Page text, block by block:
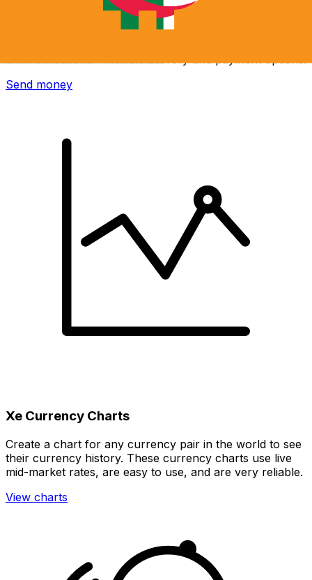
Xe International Money Transfer
Send money
Xe Currency Charts
Create a chart for any currency pair in the world to see
their currency history. These currency charts use live
mid-market rates, are easy to use, and are very reliable.
View charts